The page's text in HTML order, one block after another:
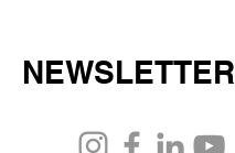
NEWSLETTER